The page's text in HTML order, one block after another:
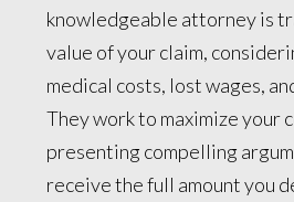
knowledgeable attorney is
value of your claim,
medical costs, lost wages,
They work to maximize your
presenting compelling
receive the full amount you